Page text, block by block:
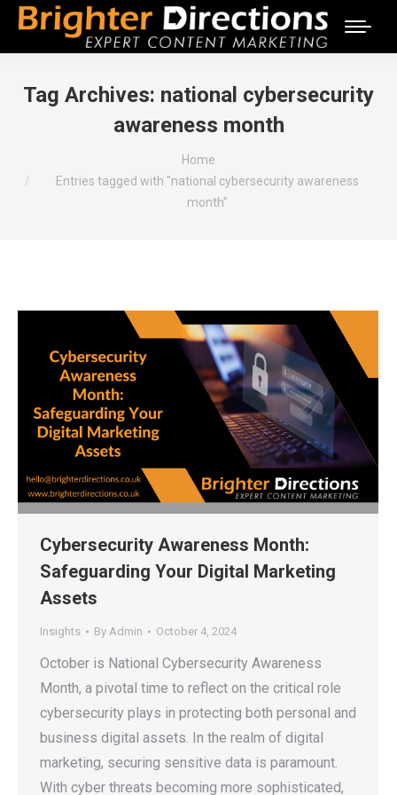
Tag Archives: national cybersecurity
awareness month
Home
Entries tagged with "national cybersecurity awareness
month"
Cybersecurity Awareness Month:
Safeguarding Your Digital Marketing
Assets
Insights By Admin October 4, 2024
October is National Cybersecurity Awareness
Month, a pivotal time to reflect on the critical role
cybersecurity plays in protecting both personal and
business digital assets. In the realm of digital
marketing, securing sensitive data is paramount.
With cyber threats becoming more sophisticated,